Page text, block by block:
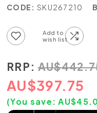
CODE: SKU267210
RRP: AU$
AU$397.75
(You save: AU$